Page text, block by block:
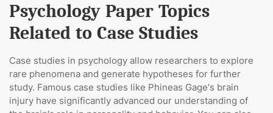
Psychology Paper Topics
Related to Case Studies
Case studies in psychology allow researchers to explore
rare phenomena and generate hypotheses for further
study. Famous case studies like Phineas Gage's brain
injury have significantly advanced our understanding of